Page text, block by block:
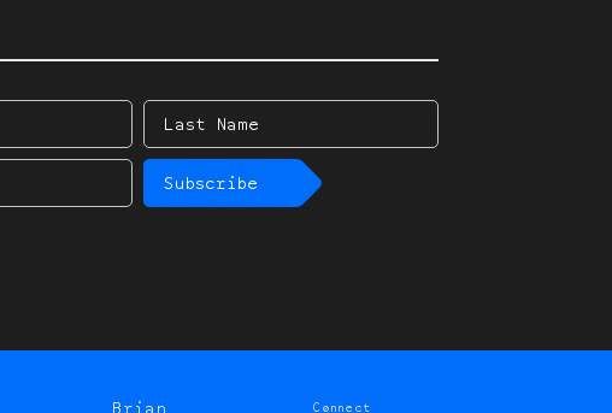
Last
Name
Subscribe
Brian Connect